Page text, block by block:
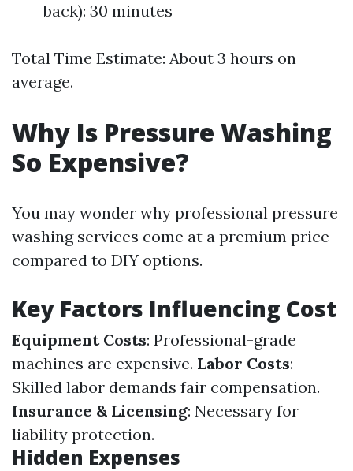
back): 30 minutes
Total Time Estimate: About 3 hours on
average.
Why Is Pressure Washing
So Expensive?
You may wonder why professional pressure
washing services come at a premium price
compared to DIY options.
Key Factors Influencing Cost
Equipment Costs: Professional-grade
machines are expensive. Labor Costs:
Skilled labor demands fair compensation.
Insurance & Licensing: Necessary for
liability protection.
Hidden Expenses